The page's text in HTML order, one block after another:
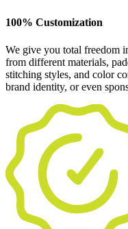
100% Customization
We give you total freedom
from different materials,
stitching styles, and color
brand identity, or even